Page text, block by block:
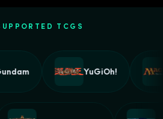
TCGS
YuGiOh!